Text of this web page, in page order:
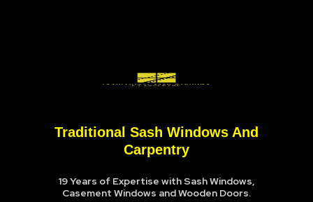
Traditional Sash Windows And
Carpentry
19 Years of Expertise with Sash Windows,
Casement Windows and Wooden Doors.